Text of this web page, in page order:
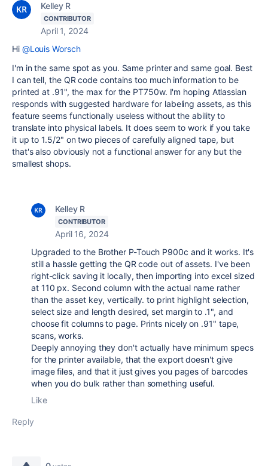
Kelley R
CONTRIBUTOR
April 1, 2024
Hi @Louis Worsch
I'm in the same spot as you. Same printer and same goal. Best
I can tell, the QR code contains too much information to be
printed at .91", the max for the PT750w. I'm hoping Atlassian
responds with suggested hardware for labeling assets, as this
feature seems functionally useless without the ability to
translate into physical labels. It does seem to work if you take
it up to 1.5/2" on two pieces of carefully aligned tape, but
that's also obviously not a functional answer for any but the
smallest shops.
Kelley R
CONTRIBUTOR
April 16, 2024
Upgraded to the Brother P-Touch P900c and it works. It's
still a hassle getting the QR code out of assets. I've been
right-click saving it locally, then importing into excel sized
at 110 px. Second column with the actual name rather
than the asset key, vertically. to print highlight selection,
select size and length desired, set margin to .1", and
choose fit columns to page. Prints nicely on .91" tape,
scans, works.
Deeply annoying they don't actually have minimum specs
for the printer available, that the export doesn't give
image files, and that it just gives you pages of barcodes
when you do bulk rather than something useful.
Like
Reply